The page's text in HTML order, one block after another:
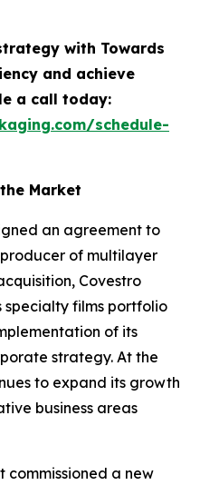
with Towards
and achieve
a call today:
schedule-
Market
an agreement to
of multilayer
Covestro
films portfolio
of its
strategy. At the
to expand its growth
business areas
commissioned a new